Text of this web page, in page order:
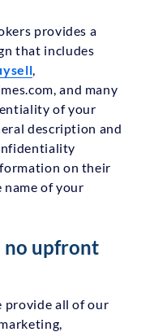
provides a
that includes
and many
of your
description and
on their
of your
no upfront
provide all of our